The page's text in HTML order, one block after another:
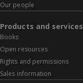
Our people
Products and services
Books
Open resources
Rights and permissions
Sales information